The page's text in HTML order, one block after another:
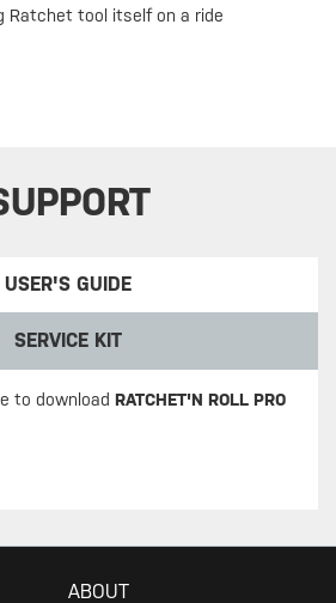
Ratchet tool itself on a ride
USER'S GUIDE
SERVICE KIT
to download RATCHET'N ROLL PRO
ABOUT